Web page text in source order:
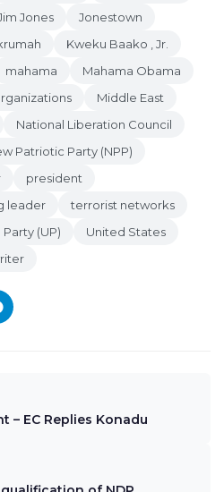
Jones
Jonestown
Kweku Baako , Jr.
mahama
Mahama Obama
Middle East
National Liberation Council
Patriotic Party (NPP)
president
leader
terrorist networks
(UP)
United States
– EC Replies Konadu